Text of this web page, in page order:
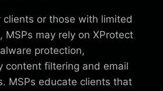
clients or those with limited
MSPs may rely on XProtect
protection,
content filtering and email
MSPs educate clients that